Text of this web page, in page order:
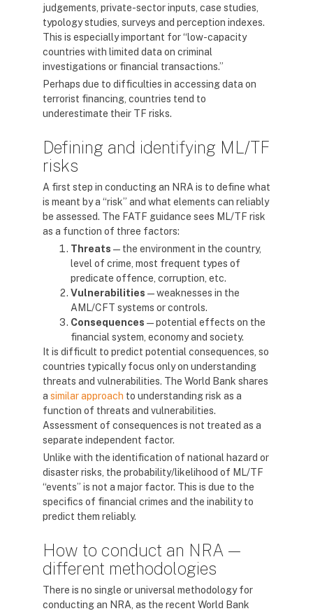
judgements, private-sector inputs, case studies,
typology studies, surveys and perception indexes.
This is especially important for “low-capacity
countries with limited data on criminal
investigations or financial transactions.”
Perhaps due to difficulties in accessing data on
terrorist financing, countries tend to
underestimate their TF risks.
Defining and identifying ML/TF
risks
A first step in conducting an NRA is to define what
is meant by a “risk” and what elements can reliably
be assessed. The FATF guidance sees ML/TF risk
as a function of three factors:
Threats — the environment in the country,
level of crime, most frequent types of
predicate offence, corruption, etc.
Vulnerabilities — weaknesses in the
AML/CFT systems or controls.
Consequences — potential effects on the
financial system, economy and society.
It is difficult to predict potential consequences, so
countries typically focus only on understanding
threats and vulnerabilities. The World Bank shares
a similar approach to understanding risk as a
function of threats and vulnerabilities.
Assessment of consequences is not treated as a
separate independent factor.
Unlike with the identification of national hazard or
disaster risks, the probability/likelihood of ML/TF
“events” is not a major factor. This is due to the
specifics of financial crimes and the inability to
predict them reliably.
How to conduct an NRA —
different methodologies
There is no single or universal methodology for
conducting an NRA, as the recent World Bank